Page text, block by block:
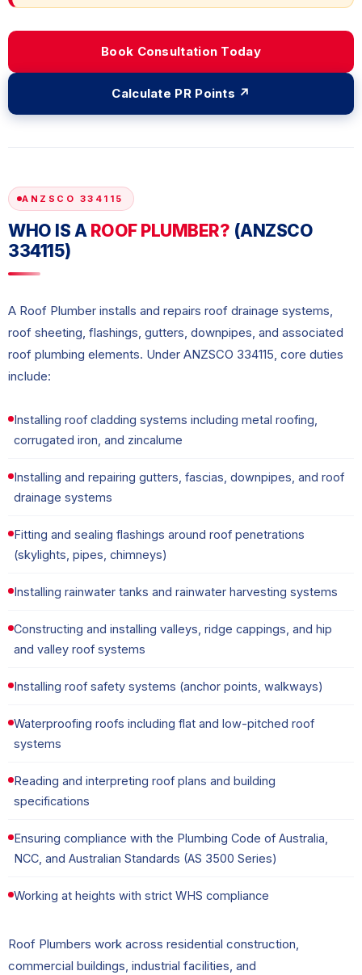
Book Consultation Today
Calculate PR Points ↗
ANZSCO 334115
WHO IS A ROOF PLUMBER? (ANZSCO
334115)
A Roof Plumber installs and repairs roof drainage systems,
roof sheeting, flashings, gutters, downpipes, and associated
roof plumbing elements. Under ANZSCO 334115, core duties
include:
Installing roof cladding systems including metal roofing,
corrugated iron, and zincalume
Installing and repairing gutters, fascias, downpipes, and roof
drainage systems
Fitting and sealing flashings around roof penetrations
(skylights, pipes, chimneys)
Installing rainwater tanks and rainwater harvesting systems
Constructing and installing valleys, ridge cappings, and hip
and valley roof systems
Installing roof safety systems (anchor points, walkways)
Waterproofing roofs including flat and low-pitched roof
systems
Reading and interpreting roof plans and building
specifications
Ensuring compliance with the Plumbing Code of Australia,
NCC, and Australian Standards (AS 3500 Series)
Working at heights with strict WHS compliance
Roof Plumbers work across residential construction,
commercial buildings, industrial facilities, and